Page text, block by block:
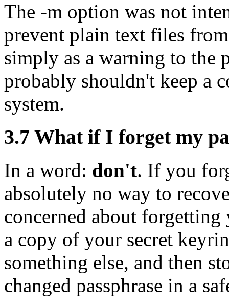
The -m option was not
prevent plain text files
simply as a warning to the
probably shouldn't keep a
system.
3.7 What if I forget my
In a word: don't. If you
absolutely no way to
concerned about forgetting
a copy of your secret
something else, and then
changed passphrase in a